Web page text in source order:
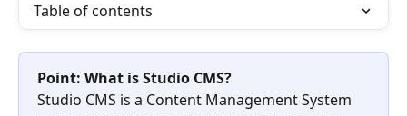
Table of contents
Point: What is Studio CMS?
Studio CMS is a Content Management System